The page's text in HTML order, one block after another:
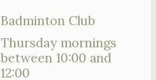
Badminton Club
Thursday mornings
between 10:00 and
12:00